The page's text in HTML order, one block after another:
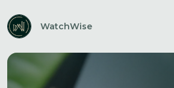
WatchWise